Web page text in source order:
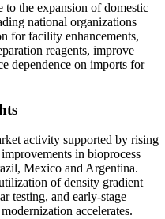
to the expansion of domestic
national organizations
for facility enhancements,
reagents, improve
dependence on imports for
activity supported by rising
in bioprocess
Mexico and Argentina.
of density gradient
testing, and early-stage
accelerates.